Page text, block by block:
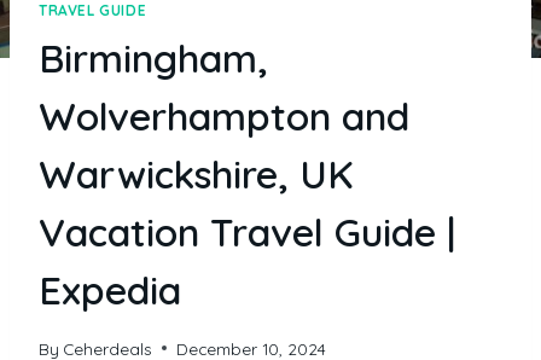
TRAVEL GUIDE
Birmingham,
Wolverhampton and
Warwickshire, UK
Vacation Travel Guide |
Expedia
By Ceherdeals December 10, 2024